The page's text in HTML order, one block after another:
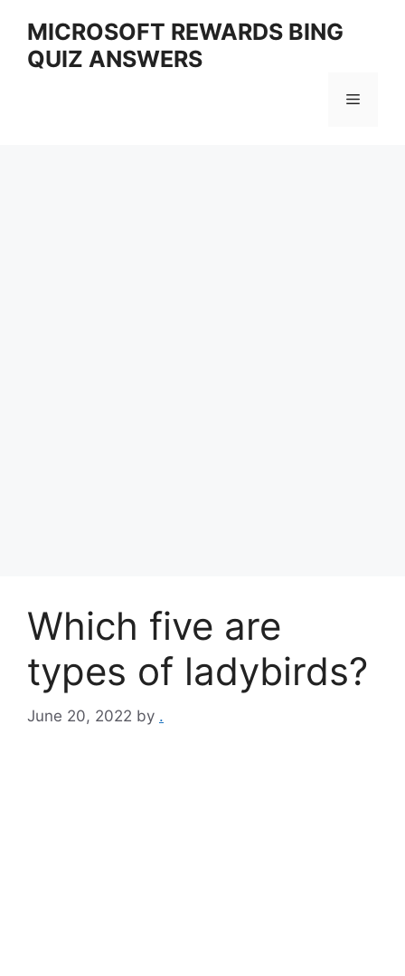
content
MICROSOFT REWARDS BING
QUIZ ANSWERS
Menu
Which five are
types of ladybirds?
June 20, 2022 by .